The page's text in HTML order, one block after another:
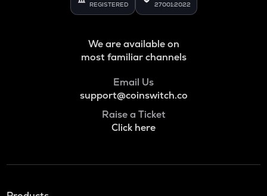
REGISTERED 27001:2022
We are available on
most familiar channels
Email Us
support@coinswitch.co
Raise a Ticket
Click here